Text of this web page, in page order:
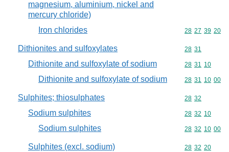
magnesium, aluminium, nickel and
mercury chloride)
Iron chlorides Commodity
28 27 39 20
Dithionites and sulfoxylates Commodity
28 31
Dithionite and sulfoxylate of sodium Commodity
28 31 10
Dithionite and sulfoxylate of sodium Commodity
28 31 10 00
Sulphites; thiosulphates Commodity
28 32
Sodium sulphites Commodity
28 32 10
Sodium sulphites Commodity
28 32 10 00
Sulphites (excl. sodium) Commodity
28 32 20